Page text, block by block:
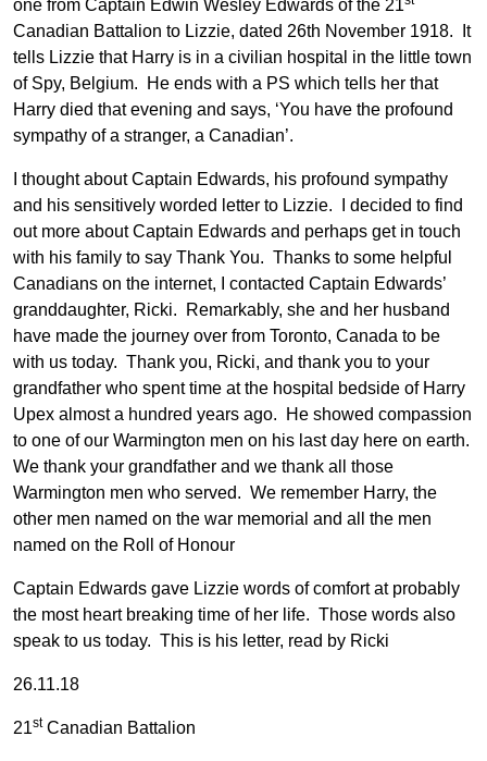
one from Captain Edwin Wesley Edwards of the 21
Canadian Battalion to Lizzie, dated 26th November 1918. It
tells Lizzie that Harry is in a civilian hospital in the little town
of Spy, Belgium. He ends with a PS which tells her that
Harry died that evening and says, ‘You have the profound
sympathy of a stranger, a Canadian’.
I thought about Captain Edwards, his profound sympathy
and his sensitively worded letter to Lizzie. I decided to find
out more about Captain Edwards and perhaps get in touch
with his family to say Thank You. Thanks to some helpful
Canadians on the internet, I contacted Captain Edwards’
granddaughter, Ricki. Remarkably, she and her husband
have made the journey over from Toronto, Canada to be
with us today. Thank you, Ricki, and thank you to your
grandfather who spent time at the hospital bedside of Harry
Upex almost a hundred years ago. He showed compassion
to one of our Warmington men on his last day here on earth.
We thank your grandfather and we thank all those
Warmington men who served. We remember Harry, the
other men named on the war memorial and all the men
named on the Roll of Honour
Captain Edwards gave Lizzie words of comfort at probably
the most heart breaking time of her life. Those words also
speak to us today. This is his letter, read by Ricki
26.11.18
21stCanadian Battalion